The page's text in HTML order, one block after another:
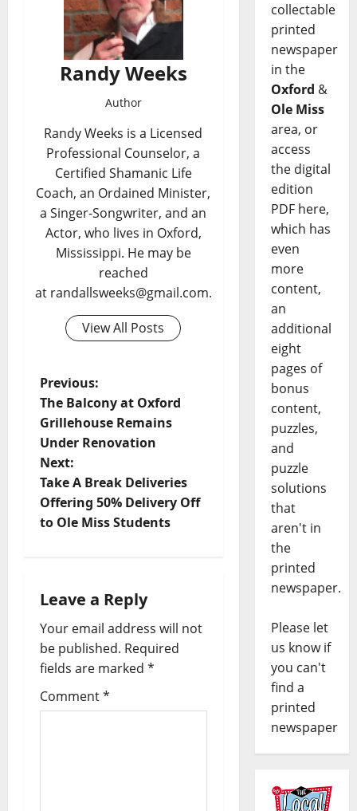
Randy Weeks
Author
Randy Weeks is a Licensed
Professional Counselor, a
Certified Shamanic Life
Coach, an Ordained Minister,
a Singer-Songwriter, and an
Actor, who lives in Oxford,
Mississippi. He may be
reached
at randallsweeks@gmail.com.
View All Posts
Previous:
The Balcony at Oxford
Grillehouse Remains
Under Renovation
Next:
Take A Break Deliveries
Offering 50% Delivery Off
to Ole Miss Students
Leave a Reply
Your email address will not
be published. Required
fields are marked *
Comment*
collectable
printed
newspaper
in the
Oxford &
Ole Miss
area, or
access
the digital
edition
PDF here,
which has
even
more
content,
an
additional
eight
pages of
bonus
content,
puzzles,
and
puzzle
solutions
that
aren't in
the
printed
newspaper.
Please let
us know if
you can't
find a
printed
newspaper